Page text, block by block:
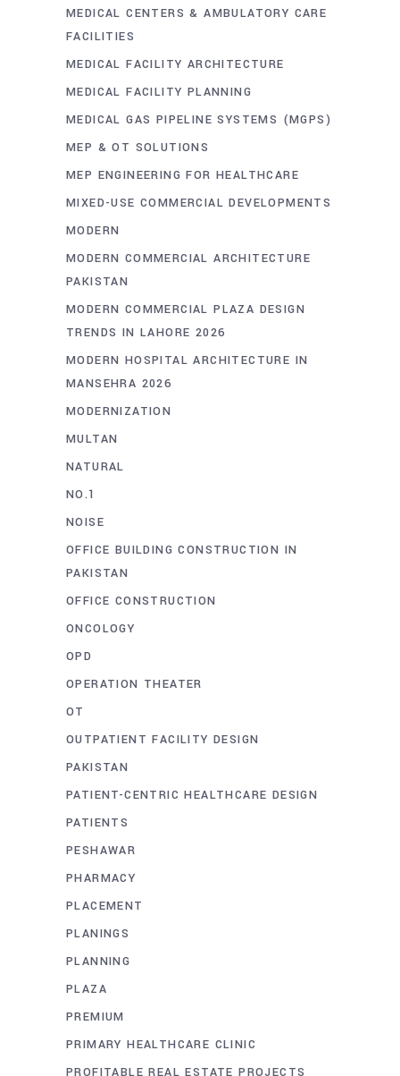
MEDICAL CENTERS & AMBULATORY CARE
FACILITIES
MEDICAL FACILITY ARCHITECTURE
MEDICAL FACILITY PLANNING
MEDICAL GAS PIPELINE SYSTEMS (MGPS)
MEP & OT SOLUTIONS
MEP ENGINEERING FOR HEALTHCARE
MIXED-USE COMMERCIAL DEVELOPMENTS
MODERN
MODERN COMMERCIAL ARCHITECTURE
PAKISTAN
MODERN COMMERCIAL PLAZA DESIGN
TRENDS IN LAHORE 2026
MODERN HOSPITAL ARCHITECTURE IN
MANSEHRA 2026
MODERNIZATION
MULTAN
NATURAL
NO.1
NOISE
OFFICE BUILDING CONSTRUCTION IN
PAKISTAN
OFFICE CONSTRUCTION
ONCOLOGY
OPD
OPERATION THEATER
OT
OUTPATIENT FACILITY DESIGN
PAKISTAN
PATIENT-CENTRIC HEALTHCARE DESIGN
PATIENTS
PESHAWAR
PHARMACY
PLACEMENT
PLANINGS
PLANNING
PLAZA
PREMIUM
PRIMARY HEALTHCARE CLINIC
PROFITABLE REAL ESTATE PROJECTS